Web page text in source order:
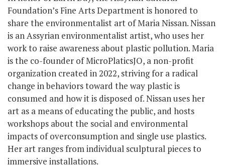
Foundation’s Fine Arts Department is honored to
share the environmentalist art of Maria Nissan. Nissan
is an Assyrian environmentalist artist, who uses her
work to raise awareness about plastic pollution. Maria
is the co-founder of MicroPlaticsJO, a non-profit
organization created in 2022, striving for a radical
change in behaviors toward the way plastic is
consumed and how it is disposed of. Nissan uses her
art as a means of educating the public, and hosts
workshops about the social and environmental
impacts of overconsumption and single use plastics.
Her art ranges from individual sculptural pieces to
immersive installations.